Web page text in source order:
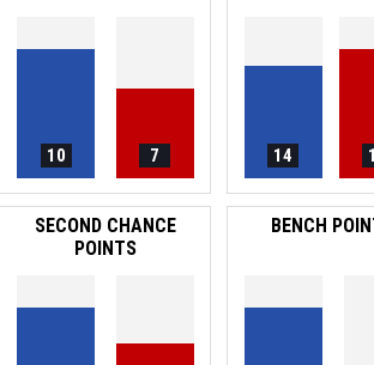
10 7 14
SECOND CHANCE
POINTS
BENCH